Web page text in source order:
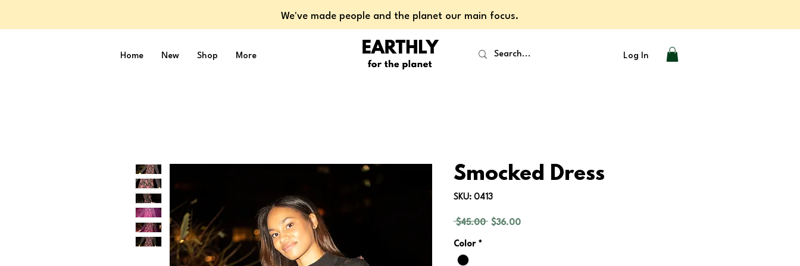
We've made people and the planet our main focus.
Home New Shop More Log In
Smocked Dress
SKU: 0413
$45.00 Regular
$36.00Sale
Color*